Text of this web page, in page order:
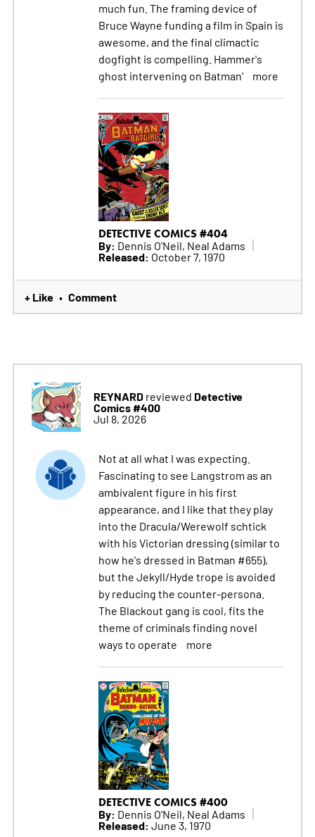
much fun. The framing device of
Bruce Wayne funding a film in Spain is
awesome, and the final climactic
dogfight is compelling. Hammer's
ghost intervening on Batman'
more
DETECTIVE COMICS #404
By: Dennis O'Neil, Neal Adams
Released: October 7, 1970
+ Like • Comment
REYNARDreviewed Detective
Comics #400
Jul 8, 2026
Not at all what I was expecting.
Fascinating to see Langstrom as an
ambivalent figure in his first
appearance, and I like that they play
into the Dracula/Werewolf schtick
with his Victorian dressing (similar to
how he's dressed in Batman #655),
but the Jekyll/Hyde trope is avoided
by reducing the counter-persona.
The Blackout gang is cool, fits the
theme of criminals finding novel
ways to operate
more
DETECTIVE COMICS #400
By: Dennis O'Neil, Neal Adams
Released: June 3, 1970